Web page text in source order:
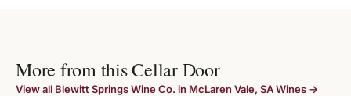
More from this Cellar Door
View all Blewitt Springs Wine Co. in McLaren Vale, SA Wines →